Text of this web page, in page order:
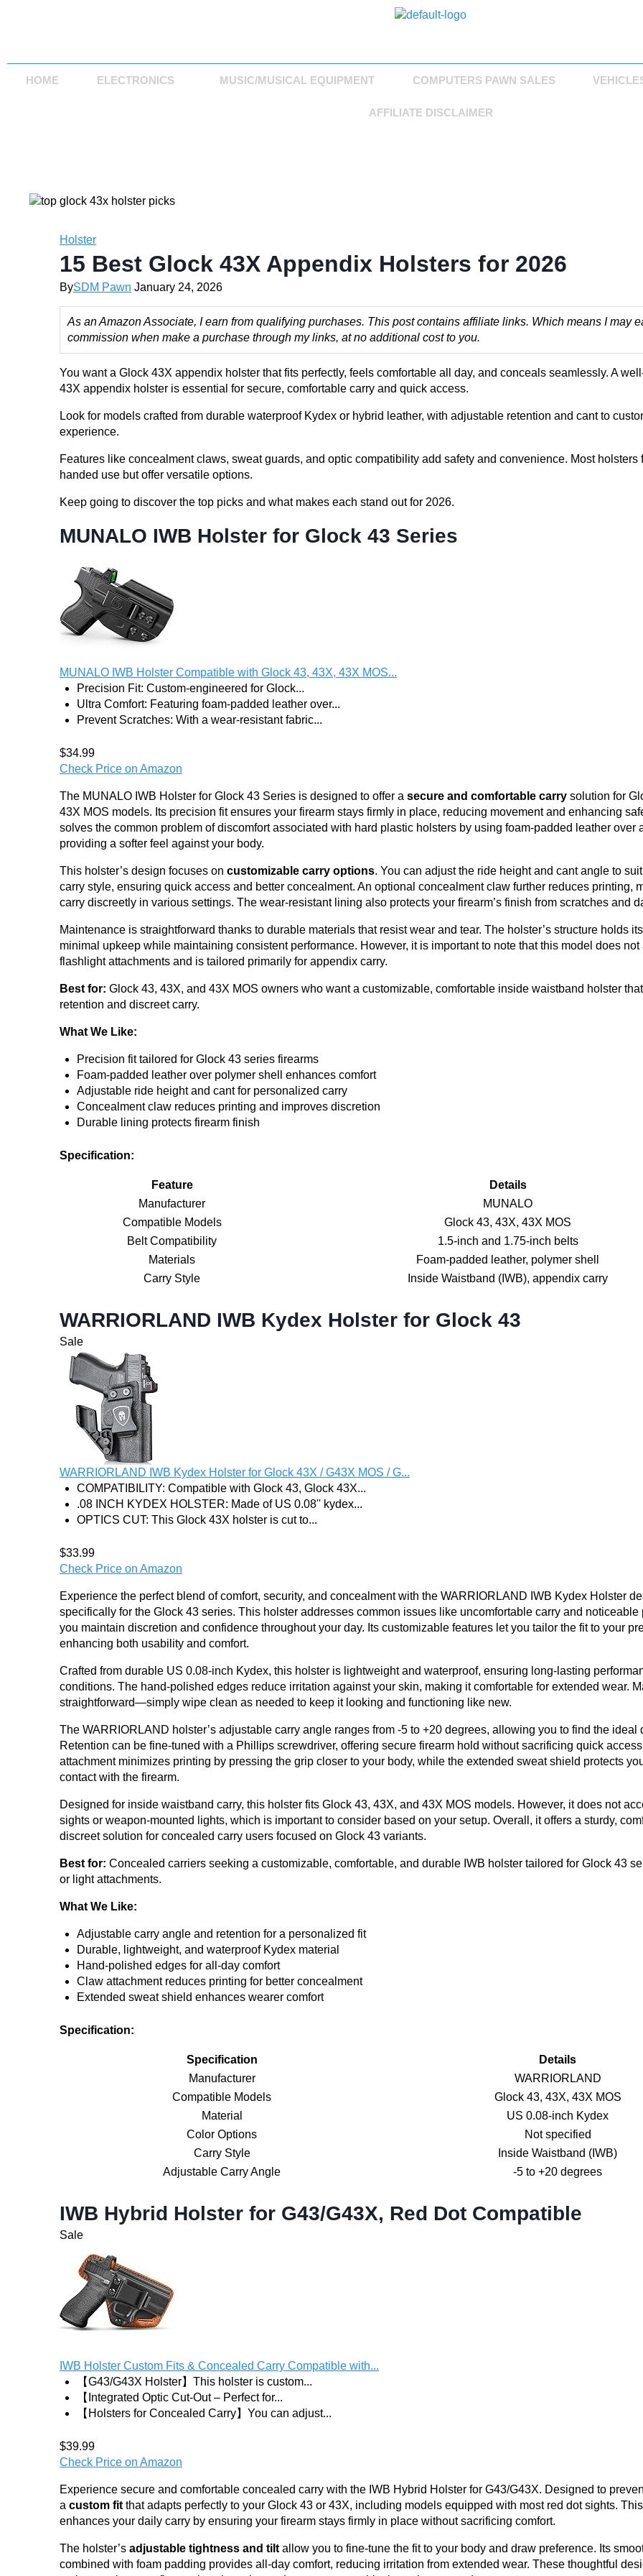
HOME ELECTRONICS MUSIC/MUSICAL EQUIPMENT COMPUTERS PAWN SALES
AFFILIATE DISCLAIMER
Holster
15 Best Glock 43X Appendix Holsters for 2026
BySDM Pawn January 24, 2026
As an Amazon Associate, I earn from qualifying purchases. This post contains affiliate links. Which means I may
commission when make a purchase through my links, at no additional cost to you.
You want a Glock 43X appendix holster that fits perfectly, feels comfortable all day, and conceals seamlessly. A
43X appendix holster is essential for secure, comfortable carry and quick access.
Look for models crafted from durable waterproof Kydex or hybrid leather, with adjustable retention and cant to
experience.
Features like concealment claws, sweat guards, and optic compatibility add safety and convenience. Most holsters
handed use but offer versatile options.
Keep going to discover the top picks and what makes each stand out for 2026.
MUNALO IWB Holster for Glock 43 Series
MUNALO IWB Holster Compatible with Glock 43, 43X, 43X MOS...
Precision Fit: Custom-engineered for Glock...
Ultra Comfort: Featuring foam-padded leather over...
Prevent Scratches: With a wear-resistant fabric...
$34.99
Check Price on Amazon
The MUNALO IWB Holster for Glock 43 Series is designed to offer a secure and comfortable carry solution for
43X MOS models. Its precision fit ensures your firearm stays firmly in place, reducing movement and enhancing
solves the common problem of discomfort associated with hard plastic holsters by using foam-padded leather over
providing a softer feel against your body.
This holster’s design focuses on customizable carry options. You can adjust the ride height and cant angle to
carry style, ensuring quick access and better concealment. An optional concealment claw further reduces printing,
carry discreetly in various settings. The wear-resistant lining also protects your firearm’s finish from scratches and
Maintenance is straightforward thanks to durable materials that resist wear and tear. The holster’s structure holds
minimal upkeep while maintaining consistent performance. However, it is important to note that this model does not
flashlight attachments and is tailored primarily for appendix carry.
Best for: Glock 43, 43X, and 43X MOS owners who want a customizable, comfortable inside waistband holster
retention and discreet carry.
What We Like:
Precision fit tailored for Glock 43 series firearms
Foam-padded leather over polymer shell enhances comfort
Adjustable ride height and cant for personalized carry
Concealment claw reduces printing and improves discretion
Durable lining protects firearm finish
Specification:
Feature
Details
Manufacturer
MUNALO
Compatible Models
Glock 43, 43X, 43X MOS
Belt Compatibility
1.5-inch and 1.75-inch belts
Materials
Foam-padded leather, polymer shell
Carry Style
Inside Waistband (IWB), appendix carry
WARRIORLAND IWB Kydex Holster for Glock 43
Sale
WARRIORLAND IWB Kydex Holster for Glock 43X / G43X MOS / G...
COMPATIBILITY: Compatible with Glock 43, Glock 43X...
.08 INCH KYDEX HOLSTER: Made of US 0.08'' kydex...
OPTICS CUT: This Glock 43X holster is cut to...
$33.99
Check Price on Amazon
Experience the perfect blend of comfort, security, and concealment with the WARRIORLAND IWB Kydex Holster
specifically for the Glock 43 series. This holster addresses common issues like uncomfortable carry and noticeable
you maintain discretion and confidence throughout your day. Its customizable features let you tailor the fit to your
enhancing both usability and comfort.
Crafted from durable US 0.08-inch Kydex, this holster is lightweight and waterproof, ensuring long-lasting
conditions. The hand-polished edges reduce irritation against your skin, making it comfortable for extended wear.
straightforward—simply wipe clean as needed to keep it looking and functioning like new.
The WARRIORLAND holster’s adjustable carry angle ranges from -5 to +20 degrees, allowing you to find the ideal
Retention can be fine-tuned with a Phillips screwdriver, offering secure firearm hold without sacrificing quick
attachment minimizes printing by pressing the grip closer to your body, while the extended sweat shield protects
contact with the firearm.
Designed for inside waistband carry, this holster fits Glock 43, 43X, and 43X MOS models. However, it does not
sights or weapon-mounted lights, which is important to consider based on your setup. Overall, it offers a sturdy,
discreet solution for concealed carry users focused on Glock 43 variants.
Best for: Concealed carriers seeking a customizable, comfortable, and durable IWB holster tailored for Glock 43
or light attachments.
What We Like:
Adjustable carry angle and retention for a personalized fit
Durable, lightweight, and waterproof Kydex material
Hand-polished edges for all-day comfort
Claw attachment reduces printing for better concealment
Extended sweat shield enhances wearer comfort
Specification:
Specification
Details
Manufacturer
WARRIORLAND
Compatible Models
Glock 43, 43X, 43X MOS
Material
US 0.08-inch Kydex
Color Options
Not specified
Carry Style
Inside Waistband (IWB)
Adjustable Carry Angle
-5 to +20 degrees
IWB Hybrid Holster for G43/G43X, Red Dot Compatible
Sale
IWB Holster Custom Fits & Concealed Carry Compatible with...
【G43/G43X Holster】This holster is custom...
【Integrated Optic Cut-Out – Perfect for...
【Holsters for Concealed Carry】You can adjust...
$39.99
Check Price on Amazon
Experience secure and comfortable concealed carry with the IWB Hybrid Holster for G43/G43X. Designed to
a custom fit that adapts perfectly to your Glock 43 or 43X, including models equipped with most red dot sights.
enhances your daily carry by ensuring your firearm stays firmly in place without sacrificing comfort.
The holster’s adjustable tightness and tilt allow you to fine-tune the fit to your body and draw preference. Its
combined with foam padding provides all-day comfort, reducing irritation from extended wear. These thoughtful